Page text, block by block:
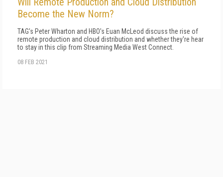
Become the New Norm?
TAG's Peter Wharton and HBO's Euan McLeod discuss the rise of
remote production and cloud distribution and whether they're hear
to stay in this clip from Streaming Media West Connect.
08 FEB 2021